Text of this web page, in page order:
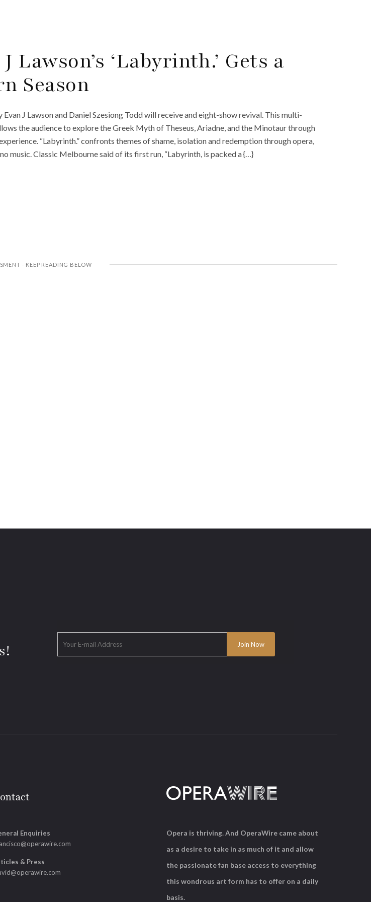
Lawson’s ‘Labyrinth.’ Gets a
Season
Evan J Lawson and Daniel Szesiong Todd will receive and eight-show revival. This multi-
the audience to explore the Greek Myth of Theseus, Ariadne, and the Minotaur through
“Labyrinth.” confronts themes of shame, isolation and redemption through opera,
music. Classic Melbourne said of its first run, “Labyrinth, is packed a {…}
Enquiries
& Press
Opera is thriving. And OperaWire came about
as a desire to take in as much of it and allow
the passionate fan base access to everything
this wondrous art form has to offer on a daily
basis.